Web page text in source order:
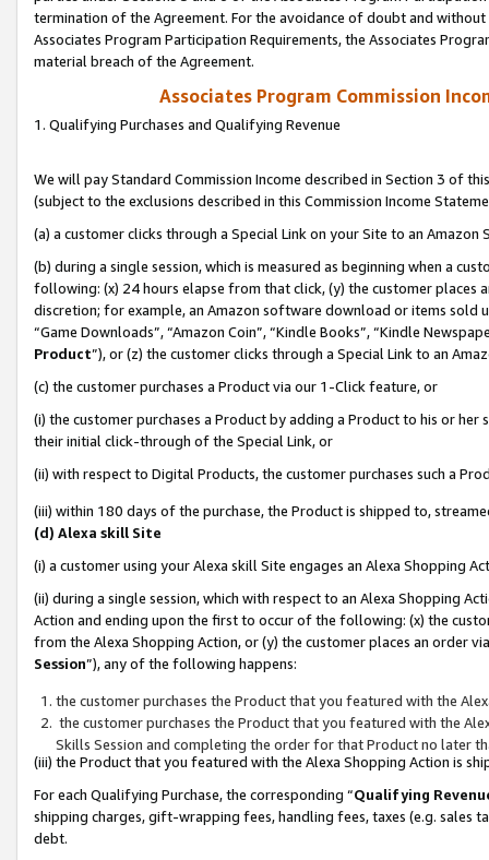
termination of the Agreement. For the avoidance of doubt and
Associates Program Participation Requirements, the Associates
material breach of the Agreement.
Associates Program Commission
1. Qualifying Purchases and Qualifying Revenue
We will pay Standard Commission Income described in Section 3 of
(subject to the exclusions described in this Commission Income
(a) a customer clicks through a Special Link on your Site to an Amazon
(b) during a single session, which is measured as beginning when a
following: (x) 24 hours elapse from that click, (y) the customer
discretion; for example, an Amazon software download or items sold
“Game Downloads”, “Amazon Coin”, “Kindle Books”, “Kindle
Product”), or (z) the customer clicks through a Special Link to an
(c) the customer purchases a Product via our 1-Click feature, or
(i) the customer purchases a Product by adding a Product to his or
their initial click-through of the Special Link, or
(ii) with respect to Digital Products, the customer purchases such a
(iii) within 180 days of the purchase, the Product is shipped to,
(d) Alexa skill Site
(i) a customer using your Alexa skill Site engages an Alexa Shopping
(ii) during a single session, which with respect to an Alexa Shopping
Action and ending upon the first to occur of the following: (x) the
from the Alexa Shopping Action, or (y) the customer places an order
Session”), any of the following happens:
the customer purchases the Product that you featured with the
the customer purchases the Product that you featured with the
Skills Session and completing the order for that Product no later
(iii) the Product that you featured with the Alexa Shopping Action is
For each Qualifying Purchase, the corresponding “Qualifying
shipping charges, gift-wrapping fees, handling fees, taxes (e.g. sales
debt.